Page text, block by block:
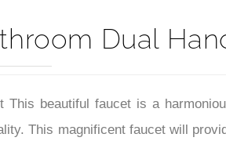
Dual
beautiful faucet is a